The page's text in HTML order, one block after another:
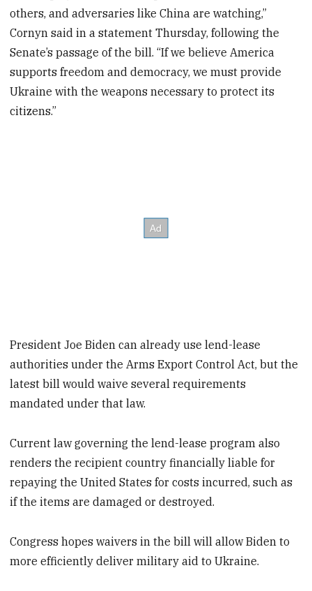
others, and adversaries like China are watching,”
Cornyn said in a statement Thursday, following the
Senate’s passage of the bill. “If we believe America
supports freedom and democracy, we must provide
Ukraine with the weapons necessary to protect its
citizens.”
President Joe Biden can already use lend-lease
authorities under the Arms Export Control Act, but the
latest bill would waive several requirements
mandated under that law.
Current law governing the lend-lease program also
renders the recipient country financially liable for
repaying the United States for costs incurred, such as
if the items are damaged or destroyed.
Congress hopes waivers in the bill will allow Biden to
more efficiently deliver military aid to Ukraine.